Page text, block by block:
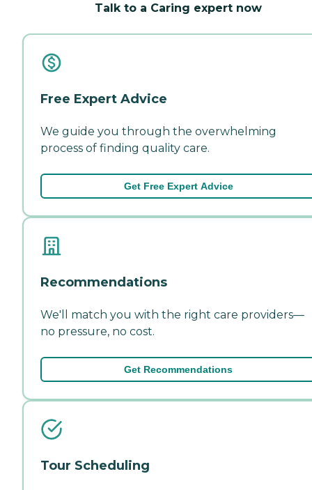
Talk to a Caring expert now
Free Expert Advice
We guide you through the overwhelming
process of finding quality care.
Get Free Expert Advice
Recommendations
We'll match you with the right care providers—
no pressure, no cost.
Get Recommendations
Tour Scheduling